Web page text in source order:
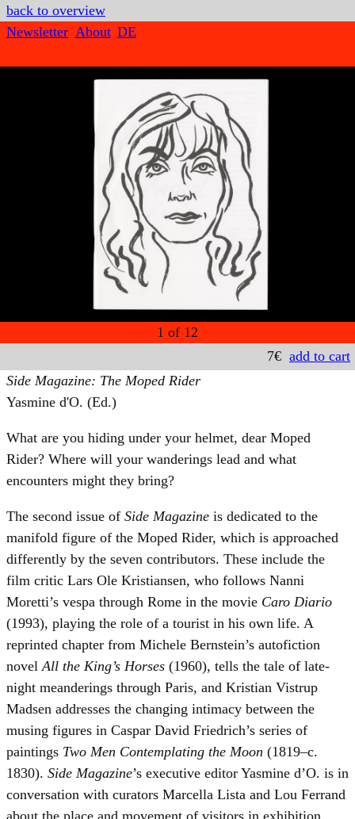
back to overview
Newsletter About DE
1 of 12
7€ add to cart
Side Magazine: The Moped Rider
Yasmine d'O. (Ed.)
What are you hiding under your helmet, dear Moped
Rider? Where will your wanderings lead and what
encounters might they bring?
The second issue of Side Magazine is dedicated to the
manifold figure of the Moped Rider, which is approached
differently by the seven contributors. These include the
film critic Lars Ole Kristiansen, who follows Nanni
Moretti’s vespa through Rome in the movie Caro Diario
(1993), playing the role of a tourist in his own life. A
reprinted chapter from Michele Bernstein’s autofiction
novel All the King’s Horses (1960), tells the tale of late-
night meanderings through Paris, and Kristian Vistrup
Madsen addresses the changing intimacy between the
musing figures in Caspar David Friedrich’s series of
paintings Two Men Contemplating the Moon (1819–c.
1830). Side Magazine’s executive editor Yasmine d’O. is in
conversation with curators Marcella Lista and Lou Ferrand
about the place and movement of visitors in exhibition